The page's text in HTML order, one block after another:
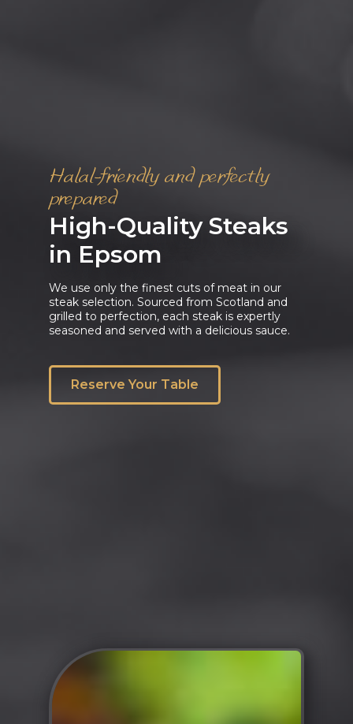
Halal-friendly and perfectly
prepared
High-Quality Steaks
in Epsom
We use only the finest cuts of meat in our
steak selection. Sourced from Scotland and
grilled to perfection, each steak is expertly
seasoned and served with a delicious sauce.
Reserve Your Table